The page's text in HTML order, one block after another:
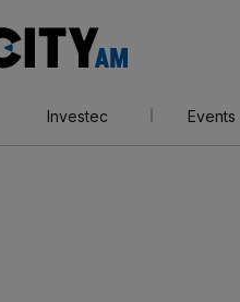
AM
Investec Events